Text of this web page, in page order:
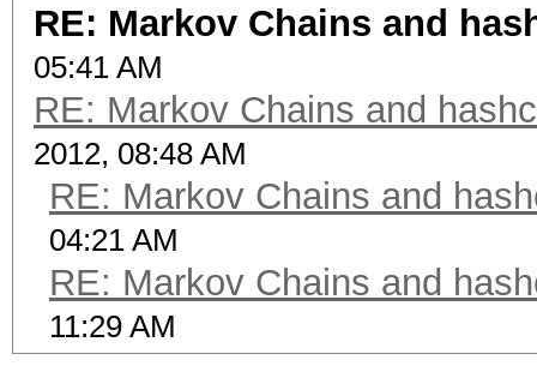
RE: Markov Chains and
05:41 AM
RE: Markov Chains and
2012, 08:48 AM
RE: Markov Chains and
04:21 AM
RE: Markov Chains and
11:29 AM